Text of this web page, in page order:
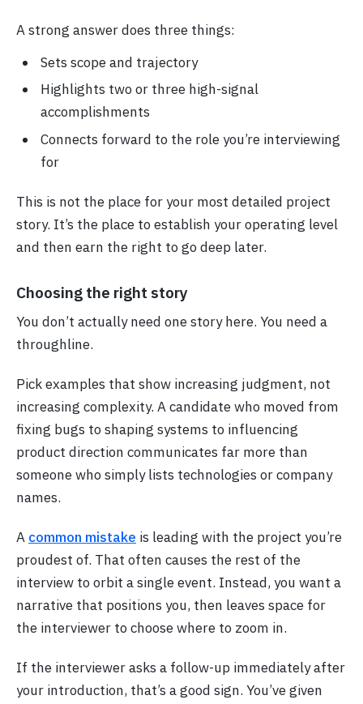
A strong answer does three things:
Sets scope and trajectory
Highlights two or three high-signal
accomplishments
Connects forward to the role you’re interviewing
for
This is not the place for your most detailed project
story. It’s the place to establish your operating level
and then earn the right to go deep later.
Choosing the right story
You don’t actually need one story here. You need a
throughline.
Pick examples that show increasing judgment, not
increasing complexity. A candidate who moved from
fixing bugs to shaping systems to influencing
product direction communicates far more than
someone who simply lists technologies or company
names.
A common mistake is leading with the project you’re
proudest of. That often causes the rest of the
interview to orbit a single event. Instead, you want a
narrative that positions you, then leaves space for
the interviewer to choose where to zoom in.
If the interviewer asks a follow-up immediately after
your introduction, that’s a good sign. You’ve given